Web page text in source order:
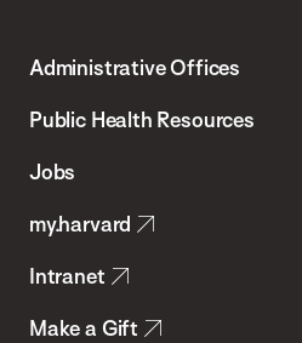
Chan
School
Health
Administrative Offices
Public Health Resources
Jobs
my.harvard
Intranet
Make a Gift